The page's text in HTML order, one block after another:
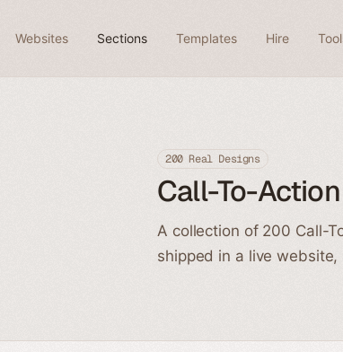
Websites Sections Templates Hire
200 Real Designs
Call-To-
A collection of 200 Call-
shipped in a live